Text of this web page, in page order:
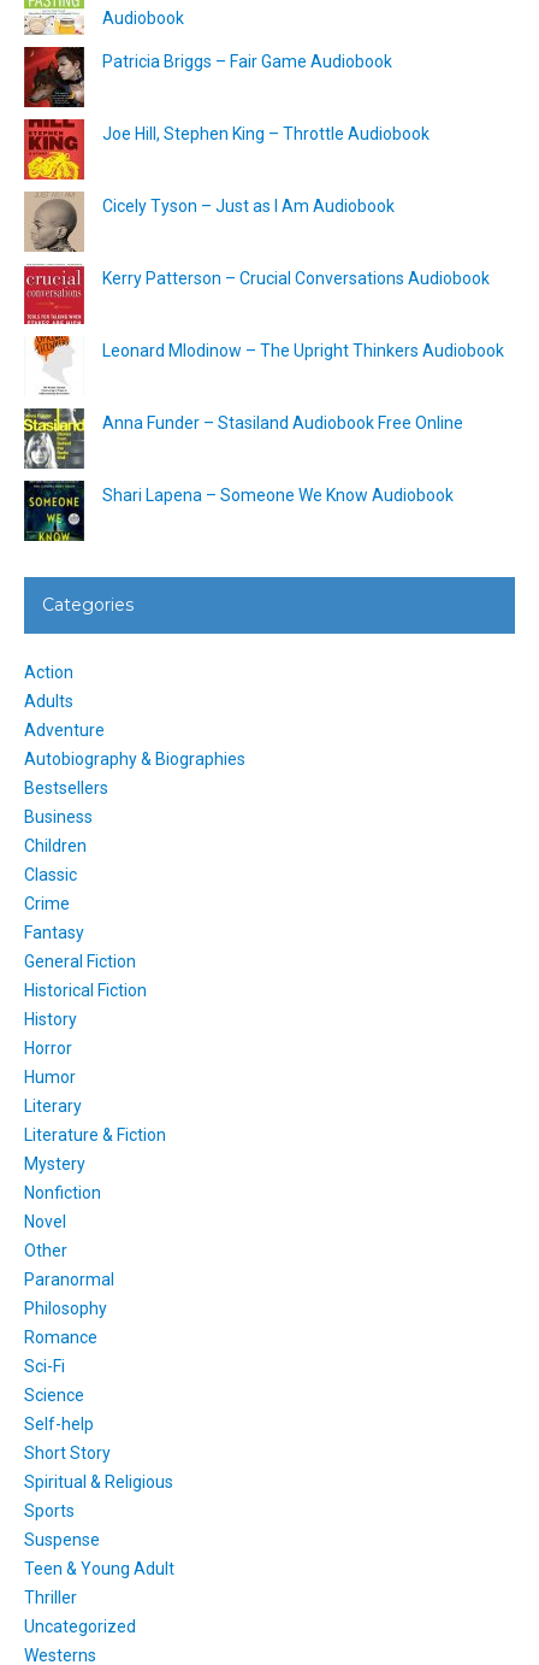
Audiobook
Patricia Briggs – Fair Game Audiobook
Joe Hill, Stephen King – Throttle Audiobook
Cicely Tyson – Just as I Am Audiobook
Kerry Patterson – Crucial Conversations Audiobook
Leonard Mlodinow – The Upright Thinkers Audiobook
Anna Funder – Stasiland Audiobook Free Online
Shari Lapena – Someone We Know Audiobook
Categories
Action
Adults
Adventure
Autobiography & Biographies
Bestsellers
Business
Children
Classic
Crime
Fantasy
General Fiction
Historical Fiction
History
Horror
Humor
Literary
Literature & Fiction
Mystery
Nonfiction
Novel
Other
Paranormal
Philosophy
Romance
Sci-Fi
Science
Self-help
Short Story
Spiritual & Religious
Sports
Suspense
Teen & Young Adult
Thriller
Uncategorized
Westerns